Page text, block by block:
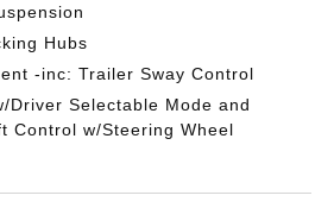
Hubs
-inc: Trailer Sway Control
Driver Selectable Mode and
Control w/Steering Wheel